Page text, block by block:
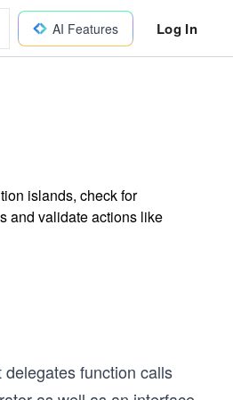
AI Features Log In
islands, check for
and validate actions like
function calls